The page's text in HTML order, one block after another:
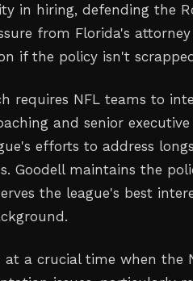
in hiring, defending the
from Florida's
if the policy isn't
requires NFL teams to
and senior
efforts to address
Goodell maintains the
the league's best
at a crucial time when the